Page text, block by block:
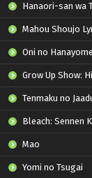
Hanaori-san wa
Mahou Shoujo Lyrical
Oni no Hanayome
Grow Up Show:
Tenmaku no
Bleach: Sennen
Mao
Yomi no Tsugai